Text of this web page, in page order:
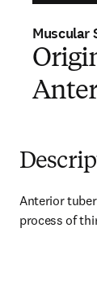
Muscular
Anterior
process of